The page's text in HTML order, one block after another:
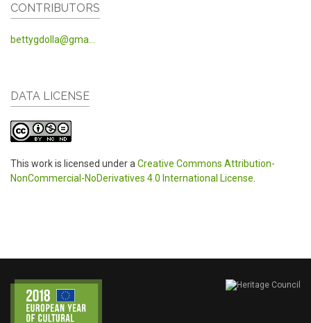
CONTRIBUTORS
bettygdolla@gma...
DATA LICENSE
This work is licensed under a Creative Commons Attribution-
NonCommercial-NoDerivatives 4.0 International License